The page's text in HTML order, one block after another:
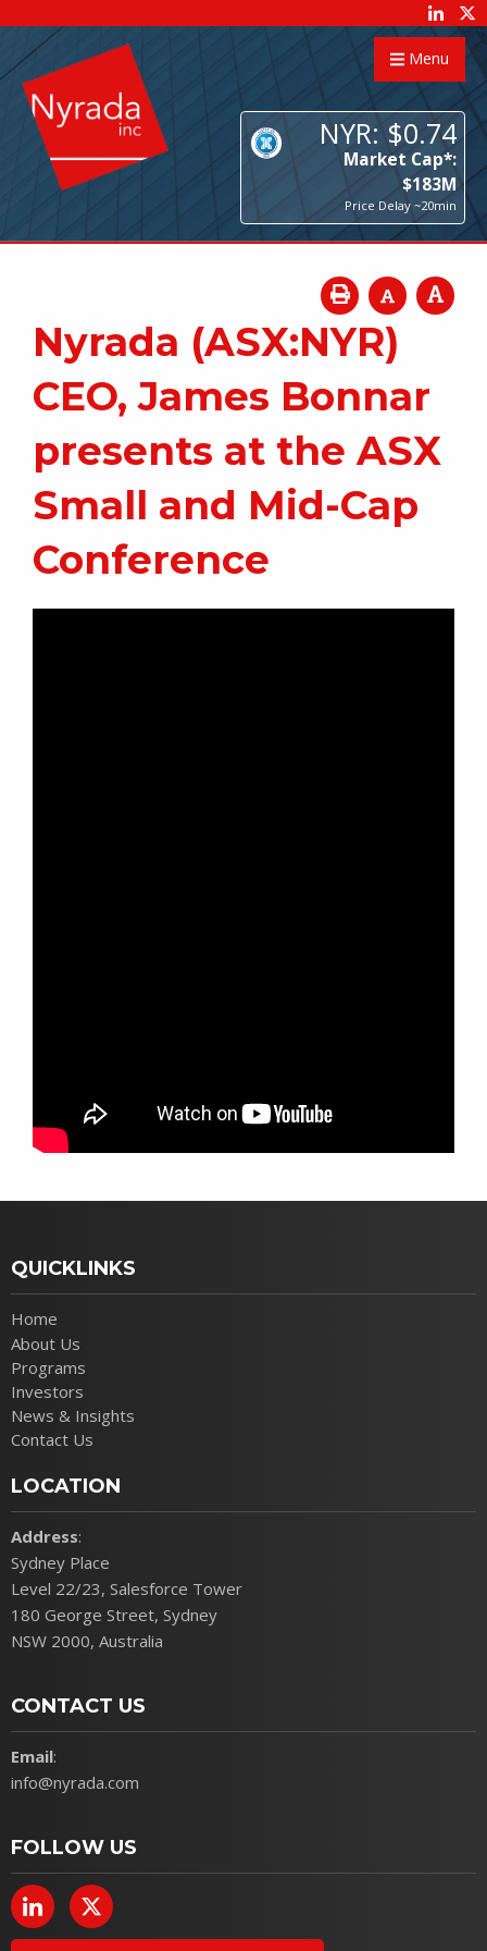
Menu
Market Cap*:
M
Price Delay ~20min
Nyrada (ASX:NYR)
CEO, James Bonnar
presents at the ASX
Small and Mid-Cap
Conference
QUICKLINKS
Home
About Us
Programs
Investors
News & Insights
Contact Us
LOCATION
Address:
Sydney Place
Level 22/23, Salesforce Tower
180 George Street, Sydney
NSW 2000, Australia
CONTACT US
Email:
info@nyrada.com
FOLLOW US